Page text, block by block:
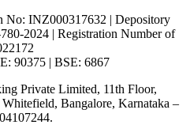
No: INZ000317632 | Depository
2024 | Registration Number of
90375 | BSE: 6867
Private Limited, 11th Floor,
Bangalore, Karnataka –
.